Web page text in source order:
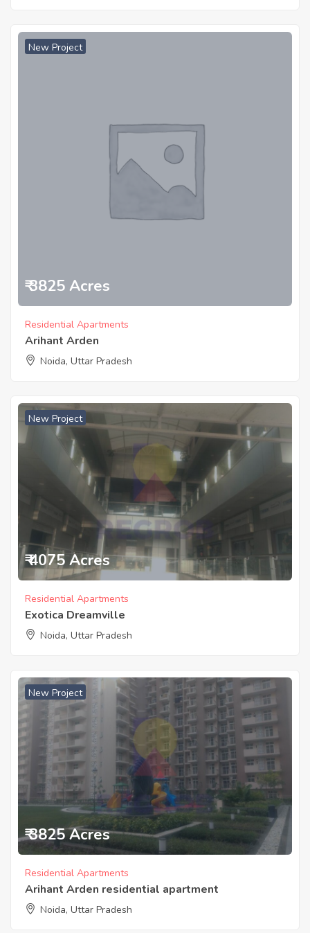
New Project
₹ 3825 Acres
Residential Apartments
Arihant Arden
Noida, Uttar Pradesh
New Project
₹ 4075 Acres
Residential Apartments
Exotica Dreamville
Noida, Uttar Pradesh
New Project
₹ 3825 Acres
Residential Apartments
Arihant Arden residential apartment
Noida, Uttar Pradesh